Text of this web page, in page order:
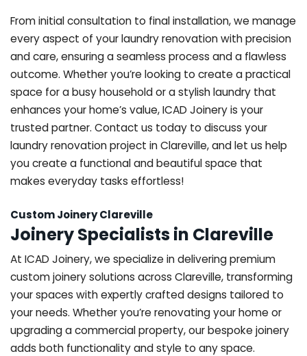
From initial consultation to final installation, we manage
every aspect of your laundry renovation with precision
and care, ensuring a seamless process and a flawless
outcome. Whether you’re looking to create a practical
space for a busy household or a stylish laundry that
enhances your home’s value, ICAD Joinery is your
trusted partner. Contact us today to discuss your
laundry renovation project in Clareville, and let us help
you create a functional and beautiful space that
makes everyday tasks effortless!
Custom Joinery Clareville
Joinery Specialists in Clareville
At ICAD Joinery, we specialize in delivering premium
custom joinery solutions across Clareville, transforming
your spaces with expertly crafted designs tailored to
your needs. Whether you’re renovating your home or
upgrading a commercial property, our bespoke joinery
adds both functionality and style to any space.